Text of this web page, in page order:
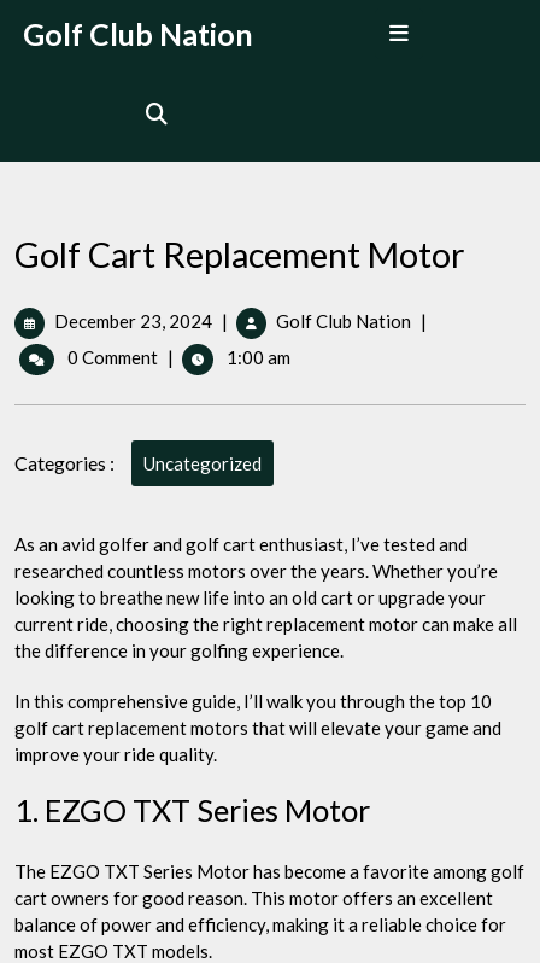
Golf Club Nation
Golf Cart Replacement Motor
December 23, 2024December
23,
2024
| Golf Club Nation Golf
Motor
|
0 Comment | 1:00 am
Categories : Uncategorized
As an avid golfer and golf cart enthusiast, I’ve tested and
researched countless motors over the years. Whether you’re
looking to breathe new life into an old cart or upgrade your
current ride, choosing the right replacement motor can make all
the difference in your golfing experience.
In this comprehensive guide, I’ll walk you through the top 10
golf cart replacement motors that will elevate your game and
improve your ride quality.
1. EZGO TXT Series Motor
The EZGO TXT Series Motor has become a favorite among golf
cart owners for good reason. This motor offers an excellent
balance of power and efficiency, making it a reliable choice for
most EZGO TXT models.